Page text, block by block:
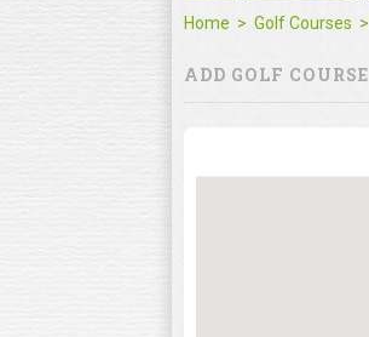
Home Golf Courses
ADD GOLF COURSE